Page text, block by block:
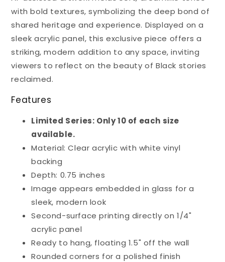
with bold textures, symbolizing the deep bond of
shared heritage and experience. Displayed on a
sleek acrylic panel, this exclusive piece offers a
striking, modern addition to any space, inviting
viewers to reflect on the beauty of Black stories
reclaimed.
Features
Limited Series: Only 10 of each size
available.
Material: Clear acrylic with white vinyl
backing
Depth: 0.75 inches
Image appears embedded in glass for a
sleek, modern look
Second-surface printing directly on 1/4"
acrylic panel
Ready to hang, floating 1.5" off the wall
Rounded corners for a polished finish